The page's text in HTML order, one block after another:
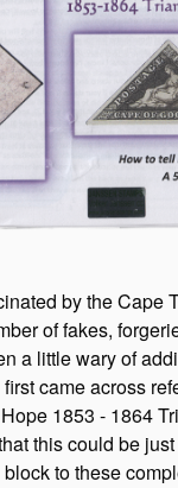
by the Cape
of fakes,
a little wary of
came across
1853 - 1864
this could be
to these